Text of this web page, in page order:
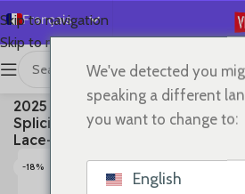
Skip to navigation
Skip to main content
Français
English
Español
Deutsch
Русский
日本語
Sneakers
2025 Summer New Vulcanized
Splicing Breathable Mesh
Lace-up Shoes
-18%
We've detected you
speaking a different
you want to change to:
English